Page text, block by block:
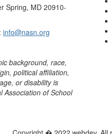
Spring, MD 20910-
info@nasn.org
background, race,
political affiliation,
or disability is
Association of School